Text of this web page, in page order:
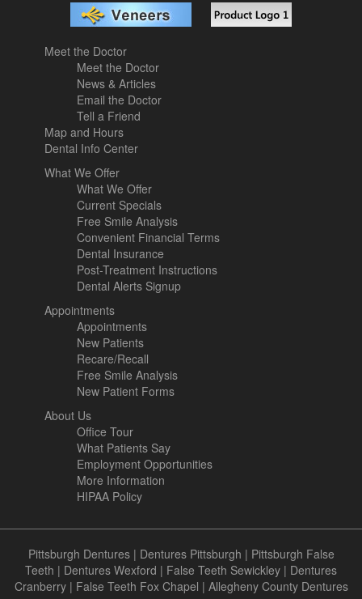
Meet the Doctor
Meet the Doctor
News & Articles
Email the Doctor
Tell a Friend
Map and Hours
Dental Info Center
What We Offer
What We Offer
Current Specials
Free Smile Analysis
Convenient Financial Terms
Dental Insurance
Post-Treatment Instructions
Dental Alerts Signup
Appointments
Appointments
New Patients
Recare/Recall
Free Smile Analysis
New Patient Forms
About Us
Office Tour
What Patients Say
Employment Opportunities
More Information
HIPAA Policy
Pittsburgh Dentures| Dentures Pittsburgh | Pittsburgh False
Teeth | Dentures Wexford | False Teeth Sewickley | Dentures
Cranberry| False Teeth Fox Chapel | Allegheny County Dentures